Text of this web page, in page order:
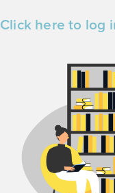
Click here to log